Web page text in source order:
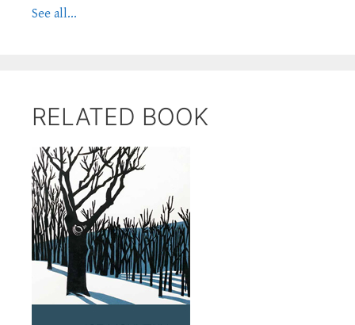
See all...
RELATED BOOK